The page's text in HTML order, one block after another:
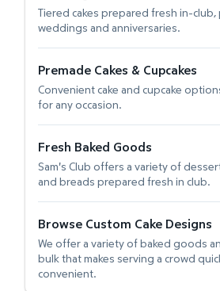
Tiered cakes prepared fresh in-
weddings and anniversaries.
Premade Cakes & Cupcakes
Convenient cake and cupcake
for any occasion.
Fresh Baked Goods
Sam's Club offers a variety of
and breads prepared fresh in club.
Browse Custom Cake Designs
We offer a variety of baked goods
bulk that makes serving a crowd
convenient.